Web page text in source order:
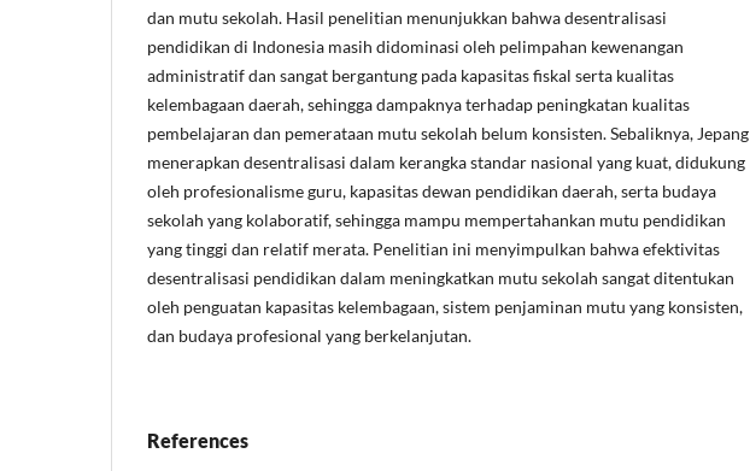
dan mutu sekolah. Hasil penelitian menunjukkan bahwa desentralisasi
pendidikan di Indonesia masih didominasi oleh pelimpahan kewenangan
administratif dan sangat bergantung pada kapasitas fiskal serta kualitas
kelembagaan daerah, sehingga dampaknya terhadap peningkatan kualitas
pembelajaran dan pemerataan mutu sekolah belum konsisten. Sebaliknya, Jepang
menerapkan desentralisasi dalam kerangka standar nasional yang kuat, didukung
oleh profesionalisme guru, kapasitas dewan pendidikan daerah, serta budaya
sekolah yang kolaboratif, sehingga mampu mempertahankan mutu pendidikan
yang tinggi dan relatif merata. Penelitian ini menyimpulkan bahwa efektivitas
desentralisasi pendidikan dalam meningkatkan mutu sekolah sangat ditentukan
oleh penguatan kapasitas kelembagaan, sistem penjaminan mutu yang konsisten,
dan budaya profesional yang berkelanjutan.
References